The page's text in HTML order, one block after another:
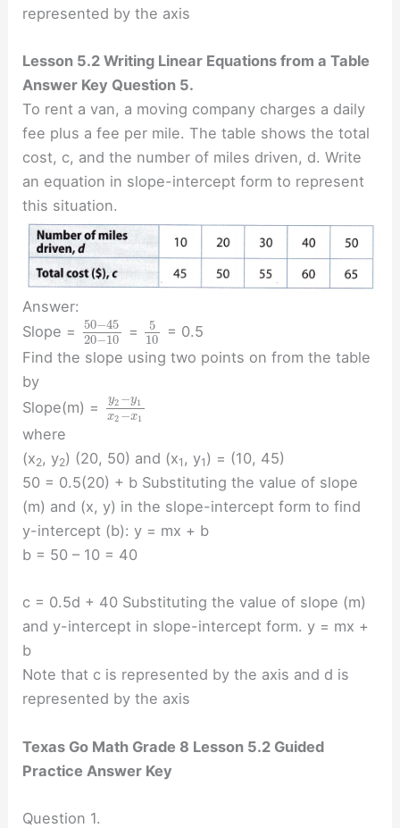
represented by the axis
Lesson 5.2 Writing Linear Equations from a Table
Answer Key Question 5.
To rent a van, a moving company charges a daily
fee plus a fee per mile. The table shows the total
cost, c, and the number of miles driven, d. Write
an equation in slope-intercept form to represent
this situation.
Answer:
Slope =
50−45
20−10 =
5
10
= 0.5
Find the slope using two points on from the table
by
Slope(m) =
y2 −y1
x2 −x1
where
(x2, y2) (20, 50) and (x1 , y1 ) = (10, 45)
50 = 0.5(20) + b Substituting the value of slope
(m) and (x, y) in the slope-intercept form to find
y-intercept (b): y = mx + b
b = 50 – 10 = 40
c = 0.5d + 40 Substituting the value of slope (m)
and y-intercept in slope-intercept form. y = mx +
b
Note that c is represented by the axis and d is
represented by the axis
Texas Go Math Grade 8 Lesson 5.2 Guided
Practice Answer Key
Question 1.